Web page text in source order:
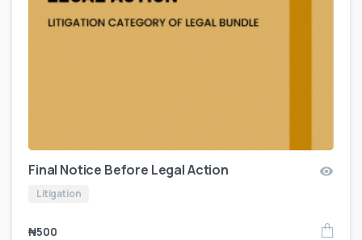
Final Notice Before Legal Action
Litigation
₦500